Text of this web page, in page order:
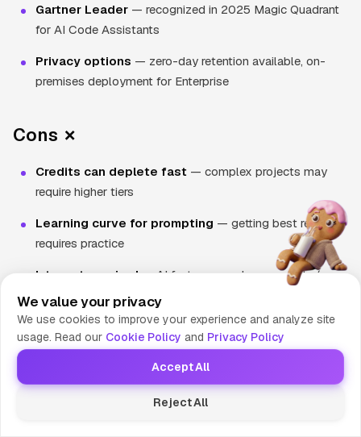
Gartner Leader — recognized in 2025 Magic Quadrant
for AI Code Assistants
Privacy options — zero-day retention available, on-
premises deployment for Enterprise
Cons ✗
Credits can deplete fast — complex projects may
require higher tiers
Learning curve for prompting — getting best results
requires practice
Internet required — AI features need connectivity (core
editing works offline)
New ownership uncertainty— Cognition acquisition
may change direction
Enterprise-only features
deployment cost extra
We value your privacy
We use cookies to improve your experience and analyze site
usage. Read our Cookie Policy and Privacy Policy
Reject All
Accept All